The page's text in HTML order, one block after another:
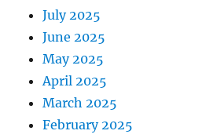
July 2025
June 2025
May 2025
April 2025
March 2025
February 2025